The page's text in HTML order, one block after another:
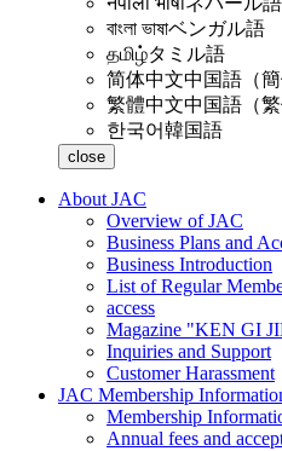
বাংলা ভাষাベンガル語
தமிழ்タミル語
简体中文中国語（簡
繁體中文中国語（繁
한국어韓国語
close
About JAC
Overview of JAC
Business Plans and
Business Introduction
List of Regular
access
Magazine "KEN GI
Inquiries and Support
Customer Harassment
JAC Membership
Membership
Annual fees and